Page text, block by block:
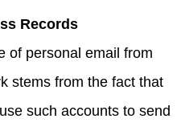
Records
of personal email from
stems from the fact that
such accounts to send